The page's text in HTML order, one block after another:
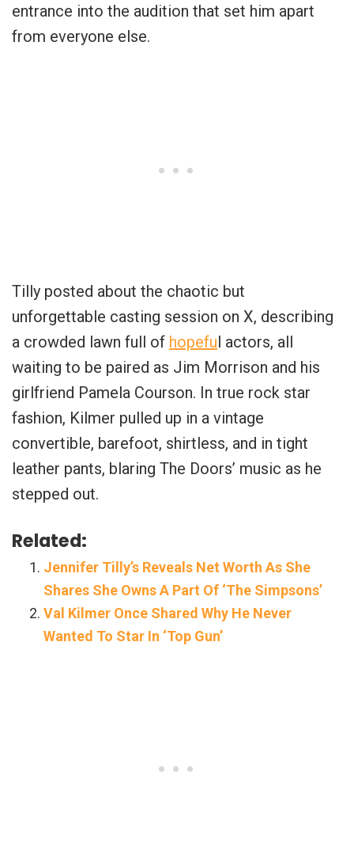
entrance into the audition that set him apart
from everyone else.
Tilly posted about the chaotic but
unforgettable casting session on X, describing
a crowded lawn full of hopeful actors, all
waiting to be paired as Jim Morrison and his
girlfriend Pamela Courson. In true rock star
fashion, Kilmer pulled up in a vintage
convertible, barefoot, shirtless, and in tight
leather pants, blaring The Doors’ music as he
stepped out.
Related:
Jennifer Tilly’s Reveals Net Worth As She
Shares She Owns A Part Of ‘The Simpsons’
Val Kilmer Once Shared Why He Never
Wanted To Star In ‘Top Gun’